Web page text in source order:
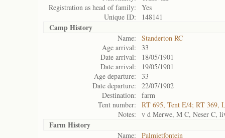
Registration as head of family:
Yes
Unique ID:
148141
Camp History
Name:
Standerton RC
Age arrival:
33
Date arrival:
18/05/1901
Date arrival:
19/05/1901
Age departure:
33
Date departure:
22/07/1902
Destination:
farm
Tent number:
RT 695, Tent E/4; RT 369,
Notes:
v d Merwe, M C, Neser C,
Farm History
Name:
Palmietfontein